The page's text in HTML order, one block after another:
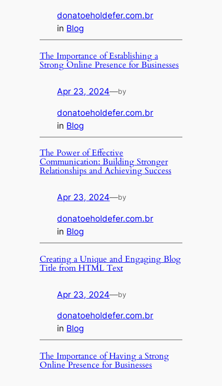
donatoeholdefer.com.br
in Blog
The Importance of Establishing a
Strong Online Presence for Businesses
Apr 23, 2024—by
donatoeholdefer.com.br
in Blog
The Power of Effective
Communication: Building Stronger
Relationships and Achieving Success
Apr 23, 2024—by
donatoeholdefer.com.br
in Blog
Creating a Unique and Engaging Blog
Title from HTML Text
Apr 23, 2024—by
donatoeholdefer.com.br
in Blog
The Importance of Having a Strong
Online Presence for Businesses